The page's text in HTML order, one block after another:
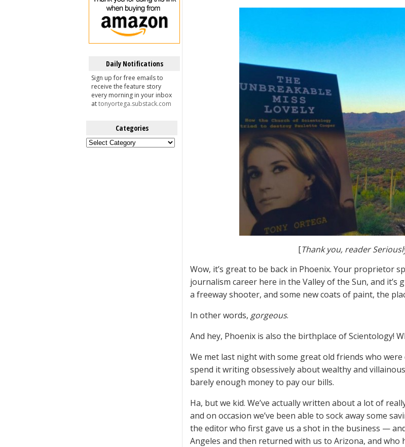
Daily Notifications
Sign up for free emails to
receive the feature story
every morning in your inbox
attonyortega.substack.com
Categories
Categories
[Thank you, reader
Wow, it’s great to be back in Phoenix. Your proprietor
journalism career here in the Valley of the Sun, and
a freeway shooter, and some new coats of paint, the
In other words, gorgeous.
And hey, Phoenix is also the birthplace of Scientology!
We met last night with some great old friends who
spend it writing obsessively about wealthy and
barely enough money to pay our bills.
Ha, but we kid. We’ve actually written about a lot of
and on occasion we’ve been able to sock away some
the editor who first gave us a shot in the business —
Angeles and then returned with us to Arizona, and who